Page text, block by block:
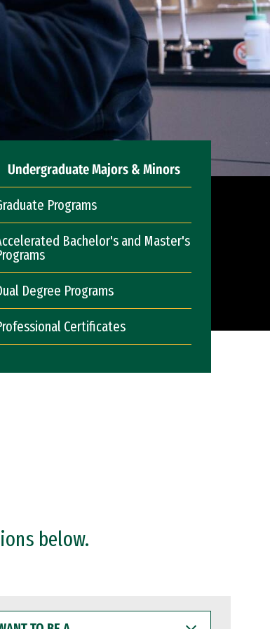
Undergraduate Majors & Minors
Programs
Bachelor's and Master's
Degree Programs
Certificates
below.